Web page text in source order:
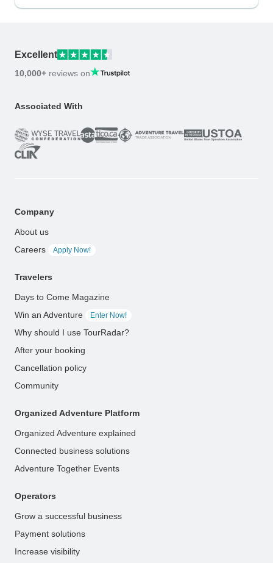
Excellent
10,000+ reviews on
Associated With
Company
About us
Careers
Apply Now!
Travelers
Days to Come Magazine
Win an Adventure
Enter Now!
Why should I use TourRadar?
After your booking
Cancellation policy
Community
Organized Adventure Platform
Organized Adventure explained
Connected business solutions
Adventure Together Events
Operators
Grow a successful business
Payment solutions
Increase visibility